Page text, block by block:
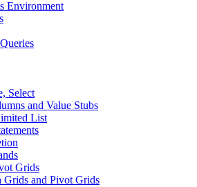
Environment
Select
and Value Stubs
List
Grids
and Pivot Grids